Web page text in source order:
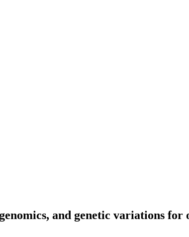
and genetic variations for